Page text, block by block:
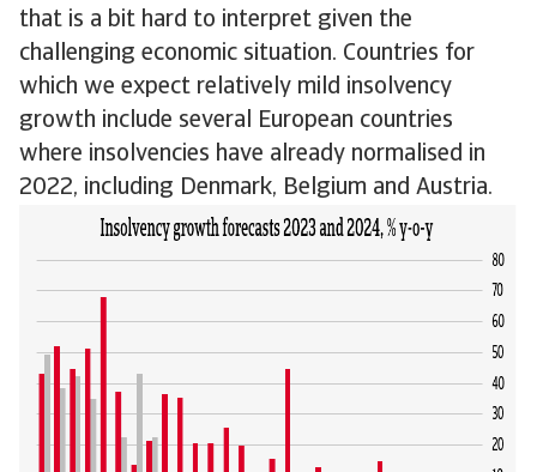
that is a bit hard to interpret given the
challenging economic situation. Countries for
which we expect relatively mild insolvency
growth include several European countries
where insolvencies have already normalised in
2022, including Denmark, Belgium and Austria.